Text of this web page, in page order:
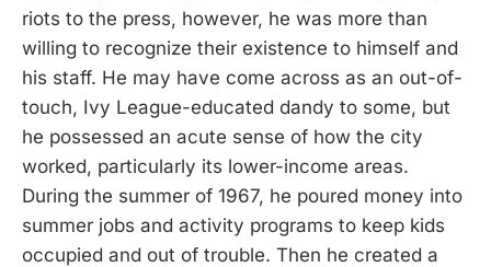
riots to the press, however, he was more than
willing to recognize their existence to himself and
his staff. He may have come across as an out-of-
touch, Ivy League-educated dandy to some, but
he possessed an acute sense of how the city
worked, particularly its lower-income areas.
During the summer of 1967, he poured money into
summer jobs and activity programs to keep kids
occupied and out of trouble. Then he created a